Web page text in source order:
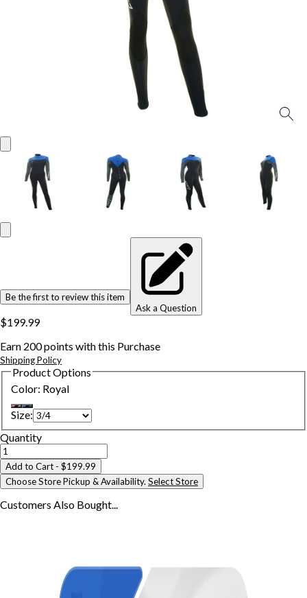
Be the first to review this item
Ask a Question
$199.99
Earn 200points with this Purchase
Shipping Policy
Product Options
Color: Royal
Size:
Quantity
Add to Cart - $199.99
Choose Store Pickup & Availability. Select Store
Customers Also Bought...